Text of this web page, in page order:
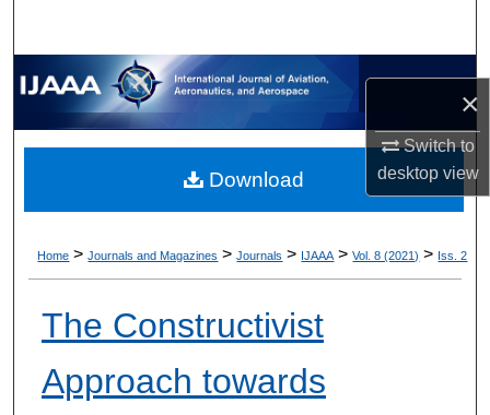
×
Switch to
desktopview
Home > Journals and Magazines > Journals > IJAAA > Vol. 8 (2021) > Iss. 2
The Constructivist
Approach towards
Download